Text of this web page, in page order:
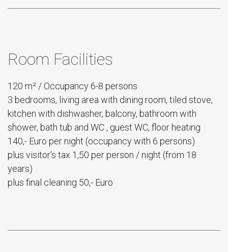
Room Facilities
120 m² / Occupancy 6-8 persons
3 bedrooms, living area with dining room, tiled stove,
kitchen with dishwasher, balcony, bathroom with
shower, bath tub and WC , guest WC, floor heating
140,- Euro per night (occupancy with 6 persons)
plus visitor's tax 1,50 per person / night (from 18
years)
plus final cleaning 50,- Euro